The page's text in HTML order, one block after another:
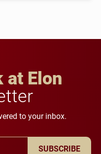
at Elon
to your inbox.
SUBSCRIBE